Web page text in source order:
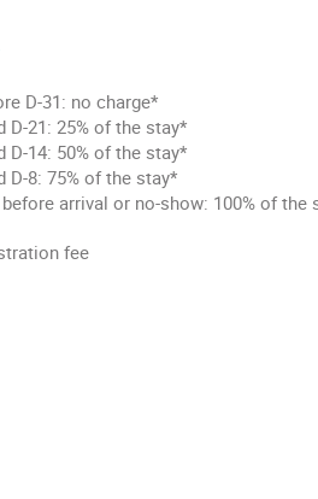
D-31: no charge*
D-21: 25% of the stay*
D-14: 50% of the stay*
D-8: 75% of the stay*
arrival or no-show: 100% of the
fee